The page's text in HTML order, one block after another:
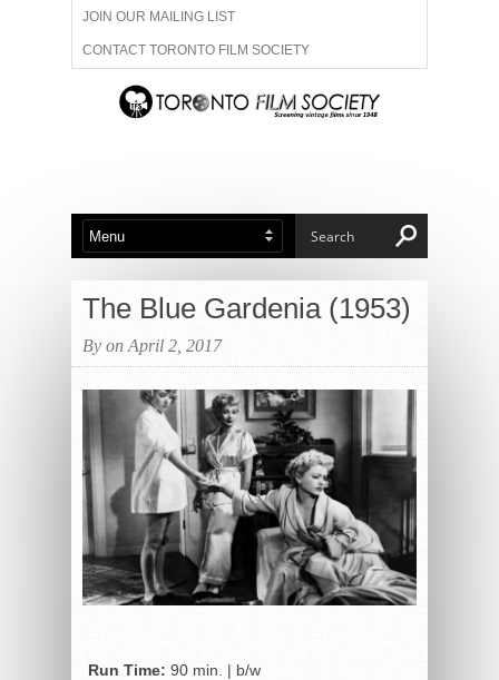
JOIN OUR MAILING LIST
CONTACT TORONTO FILM SOCIETY
ADVERTISE WITH US
ABOUT US MEMBERSHIP
The Blue Gardenia (1953)
By on April 2, 2017
Run Time: 90 min. | b/w